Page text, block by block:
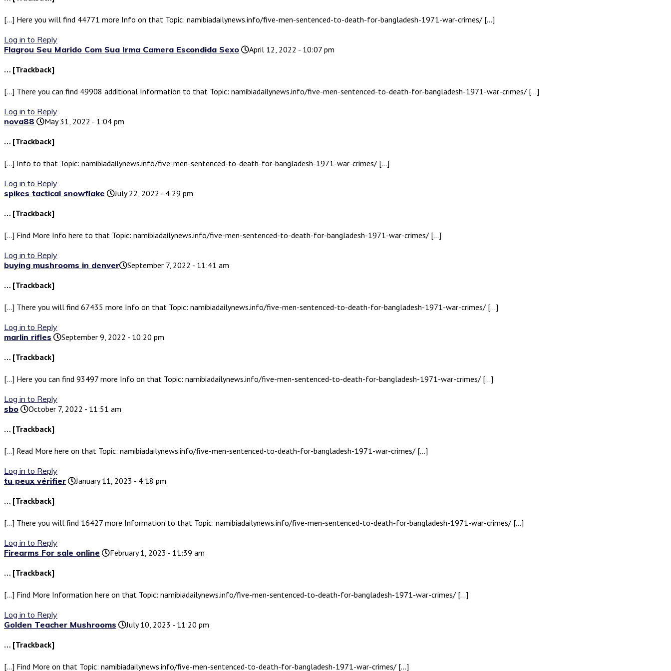
[…] Here you will find 44771 more Info on that Topic: namibiadailynews.info/five-men-sentenced-to-death-for-bangladesh-1971-war-crimes/ […]
Log in to Reply
Flagrou Seu Marido Com Sua Irma Camera Escondida Sexo
April 12, 2022 - 10:07 pm
… [Trackback]
[…] There you can find 49908 additional Information to that Topic: namibiadailynews.info/five-men-sentenced-to-death-for-bangladesh-1971-war-crimes/ […]
Log in to Reply
nova88
May 31, 2022 - 1:04 pm
… [Trackback]
[…] Info to that Topic: namibiadailynews.info/five-men-sentenced-to-death-for-bangladesh-1971-war-crimes/ […]
Log in to Reply
spikes tactical snowflake
July 22, 2022 - 4:29 pm
… [Trackback]
[…] Find More Info here to that Topic: namibiadailynews.info/five-men-sentenced-to-death-for-bangladesh-1971-war-crimes/ […]
Log in to Reply
buying mushrooms in denver​
September 7, 2022 - 11:41 am
… [Trackback]
[…] There you will find 67435 more Info on that Topic: namibiadailynews.info/five-men-sentenced-to-death-for-bangladesh-1971-war-crimes/ […]
Log in to Reply
marlin rifles
September 9, 2022 - 10:20 pm
… [Trackback]
[…] Here you can find 93497 more Info on that Topic: namibiadailynews.info/five-men-sentenced-to-death-for-bangladesh-1971-war-crimes/ […]
Log in to Reply
sbo
October 7, 2022 - 11:51 am
… [Trackback]
[…] Read More here on that Topic: namibiadailynews.info/five-men-sentenced-to-death-for-bangladesh-1971-war-crimes/ […]
Log in to Reply
tu peux vérifier
January 11, 2023 - 4:18 pm
… [Trackback]
[…] There you will find 16427 more Information to that Topic: namibiadailynews.info/five-men-sentenced-to-death-for-bangladesh-1971-war-crimes/ […]
Log in to Reply
Firearms For sale online
February 1, 2023 - 11:39 am
… [Trackback]
[…] Find More Information here on that Topic: namibiadailynews.info/five-men-sentenced-to-death-for-bangladesh-1971-war-crimes/ […]
Log in to Reply
Golden Teacher Mushrooms
July 10, 2023 - 11:20 pm
… [Trackback]
[…] Find More on that Topic: namibiadailynews.info/five-men-sentenced-to-death-for-bangladesh-1971-war-crimes/ […]